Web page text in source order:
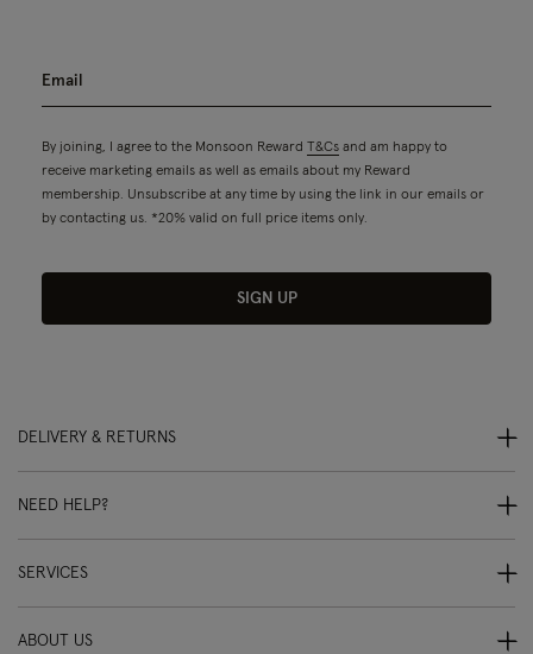
By joining, I agree to the Monsoon Reward T&Cs and am happy to
receive marketing emails as well as emails about my Reward
membership. Unsubscribe at any time by using the link in our emails or
by contacting us. *20% valid on full price items only.
SIGN UP
DELIVERY & RETURNS
NEED HELP?
SERVICES
ABOUT US